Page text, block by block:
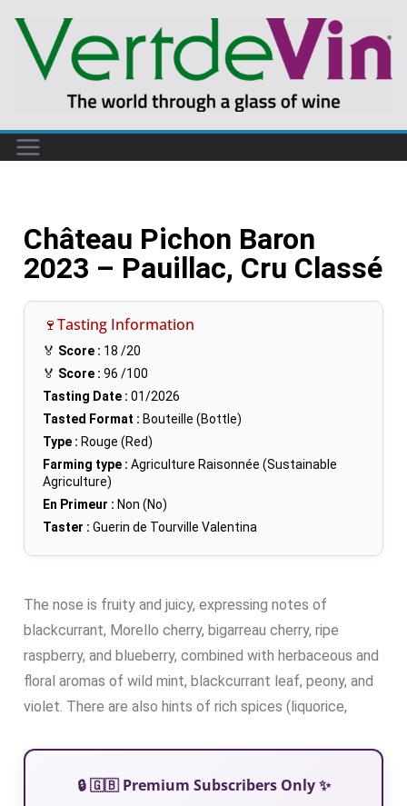
Château Pichon Baron
2023 – Pauillac, Cru Classé
🍷Tasting Information
🏅 Score : 18 /20
🏅 Score : 96 /100
Tasting Date : 01/2026
Tasted Format : Bouteille (Bottle)
Type : Rouge (Red)
Farming type : Agriculture Raisonnée (Sustainable
Agriculture)
En Primeur : Non (No)
Taster : Guerin de Tourville Valentina
The nose is fruity and juicy, expressing notes of
blackcurrant, Morello cherry, bigarreau cherry, ripe
raspberry, and blueberry, combined with herbaceous and
floral aromas of wild mint, blackcurrant leaf, peony, and
violet. There are also hints of rich spices (liquorice,
🔒 🇬🇧 Premium Subscribers Only ✨